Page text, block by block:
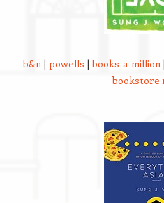
b&n| powells |books-a-million|
bookstore